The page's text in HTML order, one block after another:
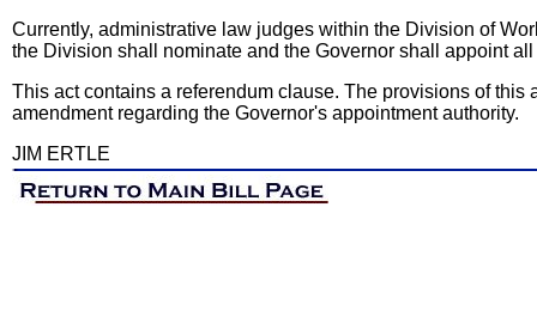
Currently, administrative law judges within the Division of
the Division shall nominate and the Governor shall appoint
This act contains a referendum clause. The provisions of
amendment regarding the Governor's appointment authority.
JIM ERTLE